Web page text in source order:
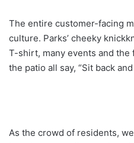
The entire customer-facing
culture. Parks’ cheeky
T-shirt, many events and
the patio all say, “Sit back
As the crowd of residents,